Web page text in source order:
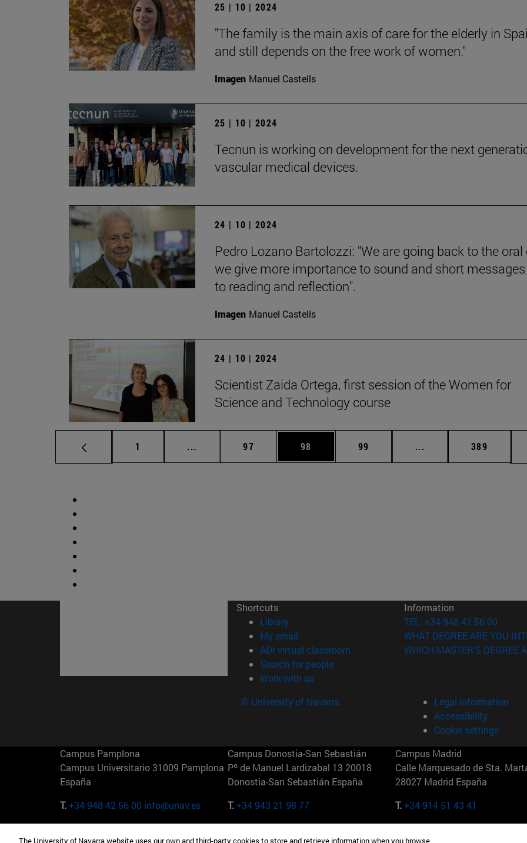
25 | 10 | 2024
"The family is the main axis of care for the elderly in
and still depends on the free work of women."
Imagen Manuel Castells
25 | 10 | 2024
Tecnun is working on development for the next
vascular medical devices.
24 | 10 | 2024
Pedro Lozano Bartolozzi: "We are going back to the oral
we give more importance to sound and short
to reading and reflection".
Imagen Manuel Castells
24 | 10 | 2024
Scientist Zaida Ortega, first session of the Women for
Science and Technology course
Page
1 ... Intermediate pages Use TAB to scroll.
Page
97 Page
98 Page
99 ... Intermediate pages
Page
389
Shortcuts
Library(opens in new window)
My email
ADI virtual classroom (opens in new window)
Search for people(opens in new window)
Work with us(opens in new window)
Information
TEL. +34 948 42 56 00
WHAT DEGREE ARE YOU
WHICH MASTER'S DEGREE
© University of Navarra
Legal information
Accessibility
Cookie settings
Campus Pamplona
Campus Universitario 31009 Pamplona
España
T.+34 948 42 56 00 info@unav.es
Campus Donostia-San Sebastián
Pº de Manuel Lardizabal 13 20018
Donostia-San Sebastián España
T.+34 943 21 98 77
Campus Madrid
Calle Marquesado de Sta.
28027 Madrid España
T.+34 914 51 43 41
The University of Navarra website uses our own and third-party cookies to store and retrieve information when you browse.